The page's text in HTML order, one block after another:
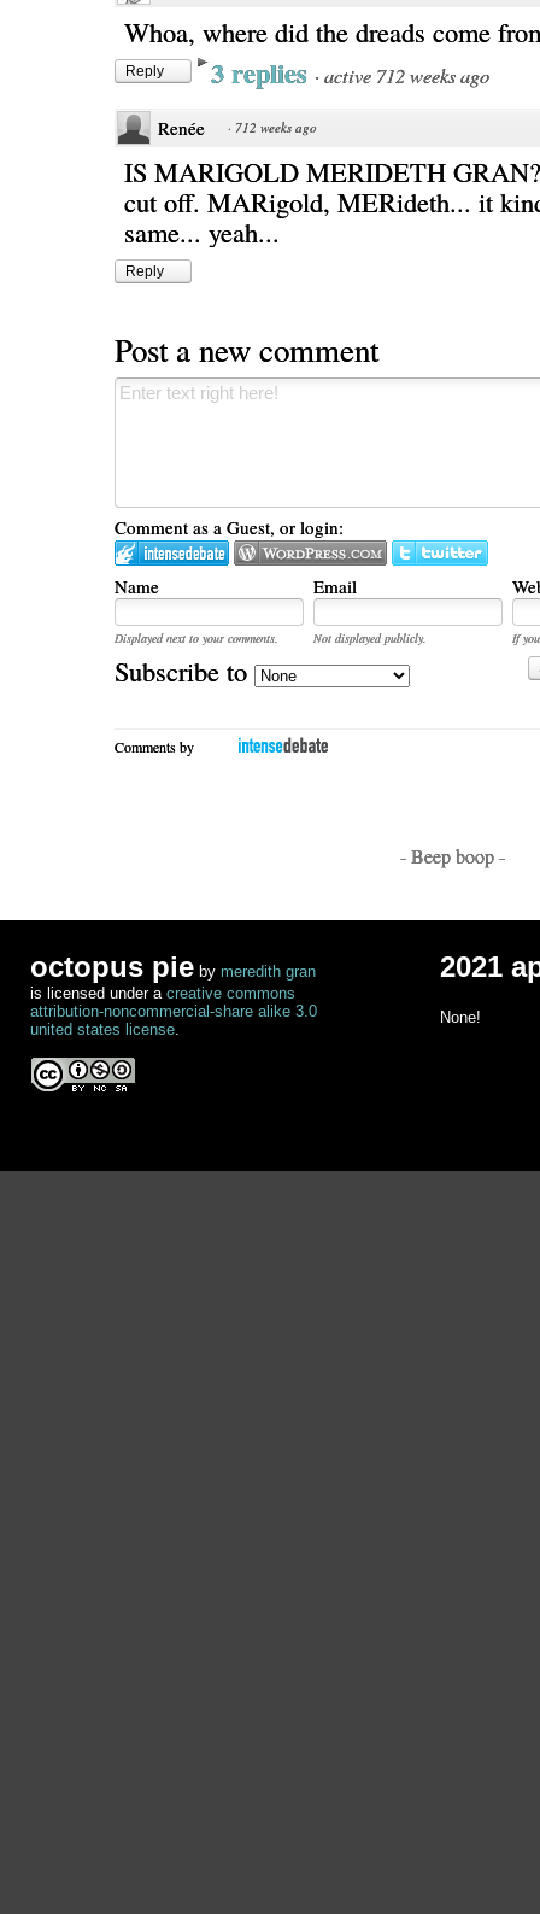
Whoa, where did the dreads come
Reply 3 replies · active 712 weeks ago
Renée · 712 weeks ago
IS MARIGOLD MERIDETH
cut off. MARigold, MERideth... it
same... yeah...
Reply
Post a new comment
Comment as a Guest, or login:
Name Email
Displayed next to your comments. Not displayed publicly.
If
Subscribe to
Comments by
- Beep boop -
octopus pie by meredith gran
is licensed under a creative commons
attribution-noncommercial-share alike 3.0
united states license.
2021
None!